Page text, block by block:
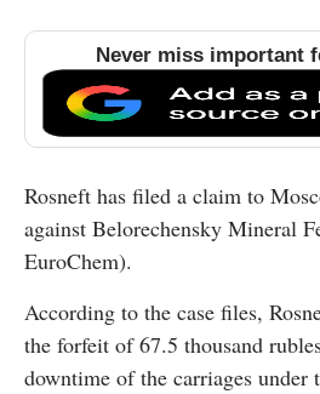
Never miss important
Rosneft has filed a claim to
against Belorechensky Mineral
EuroChem).
According to the case files,
the forfeit of 67.5 thousand
downtime of the carriages under